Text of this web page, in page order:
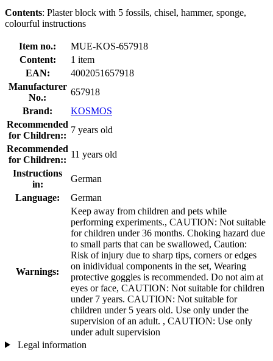
Contents: Plaster block with 5 fossils, chisel, hammer, sponge,
colourful instructions
Item no.:
MUE-KOS-657918
Content:
1 item
EAN:
4002051657918
Manufacturer
No.:
657918
Brand:
KOSMOS
Recommended
for Children::
7 years old
Recommended
for Children::
11 years old
Instructions
in:
German
Language:
German
Warnings:
Keep away from children and pets while
performing experiments., CAUTION: Not suitable
for children under 36 months. Choking hazard due
to small parts that can be swallowed, Caution:
Risk of injury due to sharp tips, corners or edges
on inidividual components in the set, Wearing
protective goggles is recommended. Do not aim at
eyes or face, CAUTION: Not suitable for children
under 7 years. CAUTION: Not suitable for
children under 5 years old. Use only under the
supervision of an adult. , CAUTION: Use only
under adult supervision
Legal information